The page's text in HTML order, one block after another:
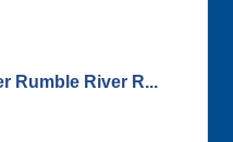
Rumble River R...